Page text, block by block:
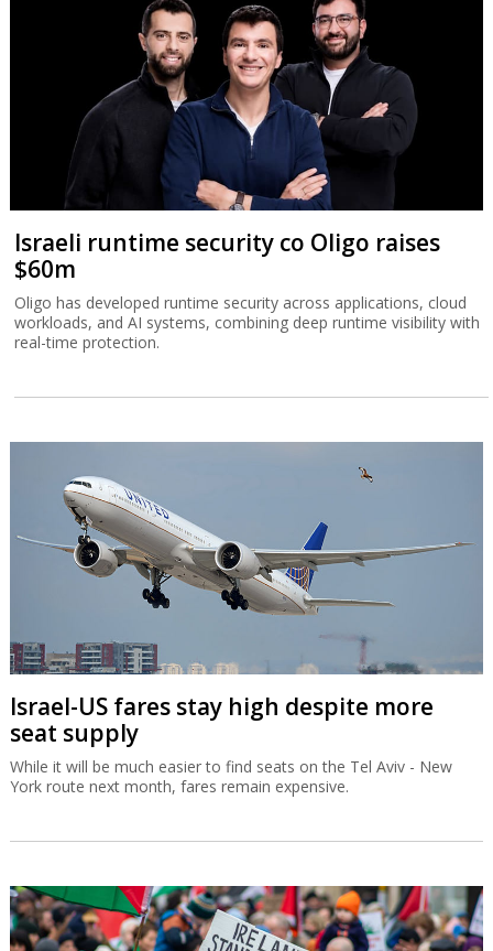
Israeli runtime security co Oligo raises
$60m
Oligo has developed runtime security across applications, cloud
workloads, and AI systems, combining deep runtime visibility with
real-time protection.
Israel-US fares stay high despite more
seat supply
While it will be much easier to find seats on the Tel Aviv - New
York route next month, fares remain expensive.